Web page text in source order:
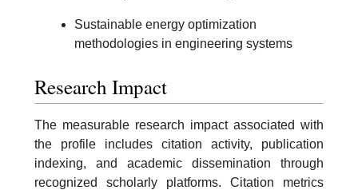
Sustainable energy optimization
methodologies in engineering systems
Research Impact
The measurable research impact associated with
the profile includes citation activity, publication
indexing, and academic dissemination through
recognized scholarly platforms. Citation metrics